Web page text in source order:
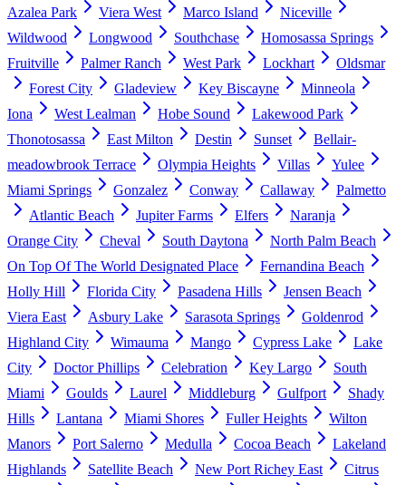
Azalea Park
Viera West Marco Island
Niceville
Wildwood
Longwood Southchase
Homosassa Springs
Fruitville
Palmer Ranch West Park Lockhart
Oldsmar
Forest City
Gladeview Key Biscayne
Minneola
Iona
West Lealman Hobe Sound
Lakewood Park
Thonotosassa
East Milton Destin Sunset
Bellair-
meadowbrook Terrace
Olympia Heights Villas
Yulee
Miami Springs
Gonzalez Conway Callaway
Palmetto
Atlantic Beach
Jupiter Farms Elfers
Naranja
Orange City
Cheval South Daytona
North Palm Beach
On Top Of The World Designated Place
Fernandina Beach
Holly Hill
Florida City Pasadena Hills
Jensen Beach
Viera East
Asbury Lake Sarasota Springs
Goldenrod
Highland City
Wimauma Mango Cypress Lake
Lake
City
Doctor Phillips Celebration Key Largo
South
Miami
Goulds Laurel Middleburg Gulfport
Shady
Hills
Lantana Miami Shores Fuller Heights
Wilton
Manors
Port Salerno Medulla Cocoa Beach
Lakeland
Highlands
Satellite Beach New Port Richey East
Citrus